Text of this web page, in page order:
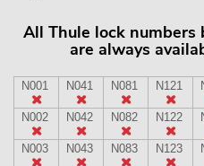
All Thule lock
are always
N001 N041 N081 N121
N002 N042 N082 N122
N003 N043 N083 N123